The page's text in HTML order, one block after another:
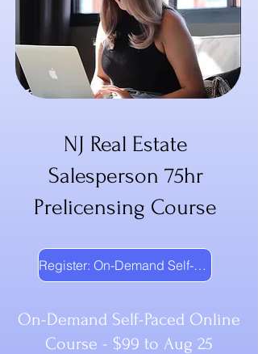
NJ Real Estate
Salesperson 75hr
Prelicensing Course
Register: On-Demand Self-Paced
On-Demand Self-Paced Online
Course - $99 to Aug 25